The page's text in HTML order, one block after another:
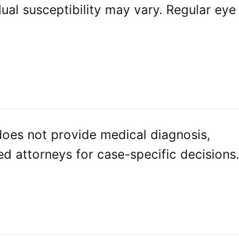
susceptibility may vary. Regular eye
not provide medical diagnosis,
attorneys for case-specific decisions.